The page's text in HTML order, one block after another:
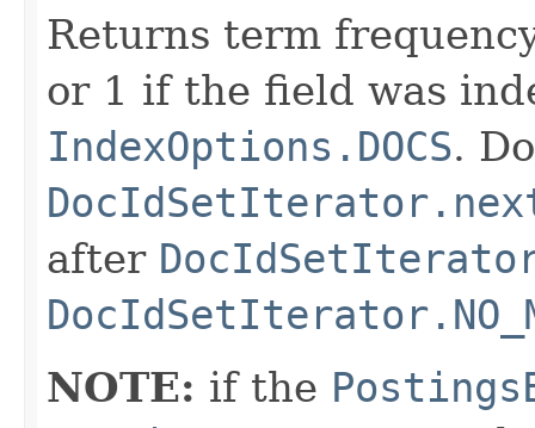
Returns term
or 1 if the field was
IndexOptions.DOCS.
after
NOTE: if the